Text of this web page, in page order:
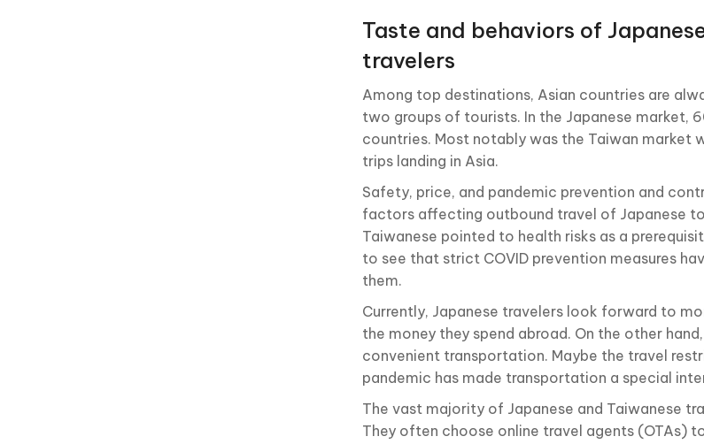
Taste and behaviors of
travelers
Among top destinations, Asian countries are
two groups of tourists. In the Japanese market,
countries. Most notably was the Taiwan market
trips landing in Asia.
Safety, price, and pandemic prevention and
factors affecting outbound travel of Japanese
Taiwanese pointed to health risks as a
to see that strict COVID prevention measures
them.
Currently, Japanese travelers look forward to
the money they spend abroad. On the other
convenient transportation. Maybe the travel
pandemic has made transportation a special
The vast majority of Japanese and Taiwanese
They often choose online travel agents (OTAs)